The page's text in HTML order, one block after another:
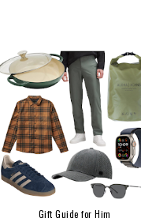
Gift Guide for Him